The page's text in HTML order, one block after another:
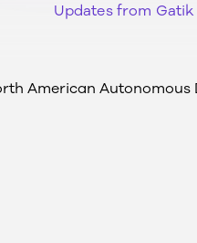
Updates from Gatik